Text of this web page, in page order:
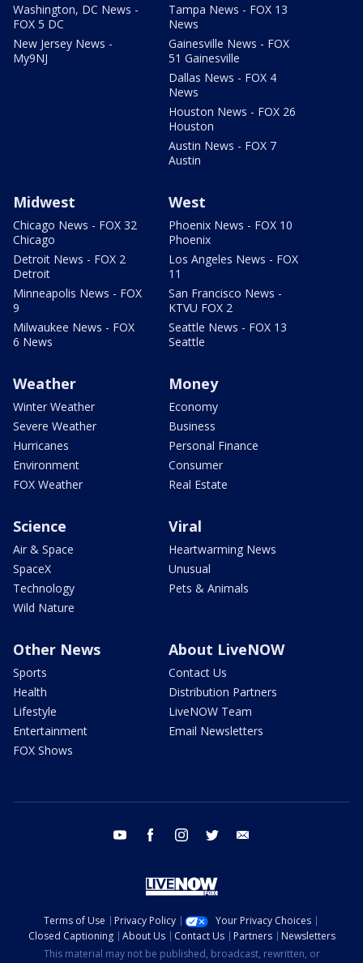
Washington, DC News -
FOX 5 DC
New Jersey News -
My9NJ
Tampa News - FOX 13
News
Gainesville News - FOX
51 Gainesville
Dallas News - FOX 4
News
Houston News - FOX 26
Houston
Austin News - FOX 7
Austin
Midwest
Chicago News - FOX 32
Chicago
Detroit News - FOX 2
Detroit
Minneapolis News - FOX
9
Milwaukee News - FOX
6 News
West
Phoenix News - FOX 10
Phoenix
Los Angeles News - FOX
11
San Francisco News -
KTVU FOX 2
Seattle News - FOX 13
Seattle
Weather
Winter Weather
Severe Weather
Hurricanes
Environment
FOX Weather
Money
Economy
Business
Personal Finance
Consumer
Real Estate
Science
Air & Space
SpaceX
Technology
Wild Nature
Viral
Heartwarming News
Unusual
Pets & Animals
Other News
Sports
Health
Lifestyle
Entertainment
FOX Shows
About LiveNOW
Contact Us
Distribution Partners
LiveNOW Team
Email Newsletters
youtube facebook instagram twitter
Terms of Use Privacy Policy
Your Privacy Choices
Closed Captioning
About Us Contact Us Partners
Newsletters
This material may not be published, broadcast, rewritten, or